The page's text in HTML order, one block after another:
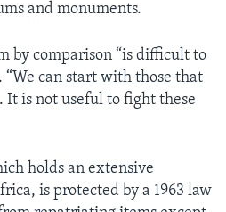
and monuments.
by comparison “is difficult to
“We can start with those that
is not useful to fight these
holds an extensive
is protected by a 1963 law